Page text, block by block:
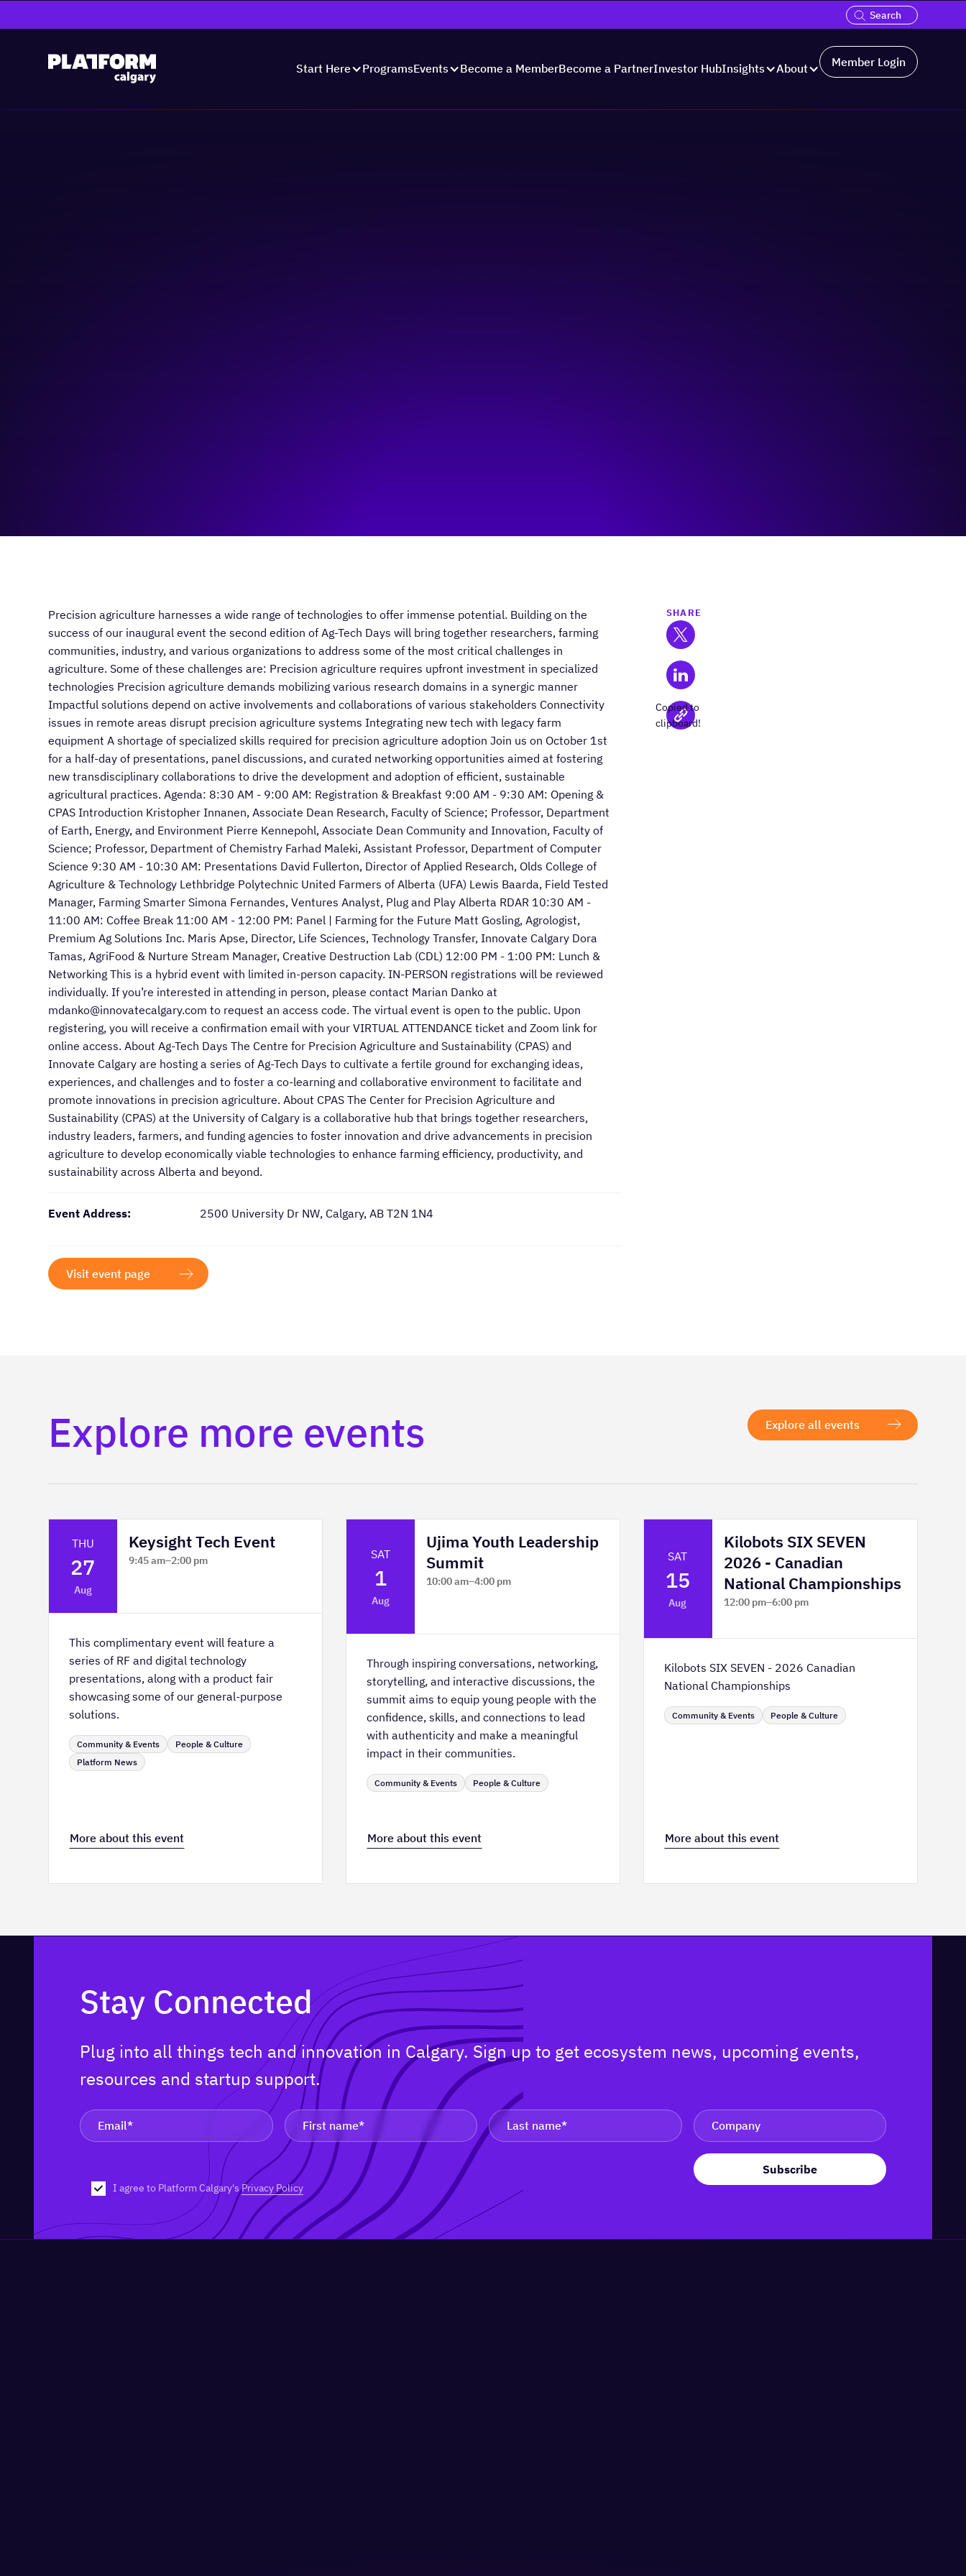
Start Here ProgramsEvents Become a MemberBecome a PartnerInvestor HubInsights About Member Login
Precision agriculture harnesses a wide range of technologies to offer immense potential. Building on the
success of our inaugural event the second edition of Ag-Tech Days will bring together researchers, farming
communities, industry, and various organizations to address some of the most critical challenges in
agriculture. Some of these challenges are: Precision agriculture requires upfront investment in specialized
technologies Precision agriculture demands mobilizing various research domains in a synergic manner
Impactful solutions depend on active involvements and collaborations of various stakeholders Connectivity
issues in remote areas disrupt precision agriculture systems Integrating new tech with legacy farm
equipment A shortage of specialized skills required for precision agriculture adoption Join us on October 1st
for a half-day of presentations, panel discussions, and curated networking opportunities aimed at fostering
new transdisciplinary collaborations to drive the development and adoption of efficient, sustainable
agricultural practices. Agenda: 8:30 AM - 9:00 AM: Registration & Breakfast 9:00 AM - 9:30 AM: Opening &
CPAS Introduction Kristopher Innanen, Associate Dean Research, Faculty of Science; Professor, Department
of Earth, Energy, and Environment Pierre Kennepohl, Associate Dean Community and Innovation, Faculty of
Science; Professor, Department of Chemistry Farhad Maleki, Assistant Professor, Department of Computer
Science 9:30 AM - 10:30 AM: Presentations David Fullerton, Director of Applied Research, Olds College of
Agriculture & Technology Lethbridge Polytechnic United Farmers of Alberta (UFA) Lewis Baarda, Field Tested
Manager, Farming Smarter Simona Fernandes, Ventures Analyst, Plug and Play Alberta RDAR 10:30 AM -
11:00 AM: Coffee Break 11:00 AM - 12:00 PM: Panel | Farming for the Future Matt Gosling, Agrologist,
Premium Ag Solutions Inc. Maris Apse, Director, Life Sciences, Technology Transfer, Innovate Calgary Dora
Tamas, AgriFood & Nurture Stream Manager, Creative Destruction Lab (CDL) 12:00 PM - 1:00 PM: Lunch &
Networking This is a hybrid event with limited in-person capacity. IN-PERSON registrations will be reviewed
individually. If you’re interested in attending in person, please contact Marian Danko at
mdanko@innovatecalgary.com to request an access code. The virtual event is open to the public. Upon
registering, you will receive a confirmation email with your VIRTUAL ATTENDANCE ticket and Zoom link for
online access. About Ag-Tech Days The Centre for Precision Agriculture and Sustainability (CPAS) and
Innovate Calgary are hosting a series of Ag-Tech Days to cultivate a fertile ground for exchanging ideas,
experiences, and challenges and to foster a co-learning and collaborative environment to facilitate and
promote innovations in precision agriculture. About CPAS The Center for Precision Agriculture and
Sustainability (CPAS) at the University of Calgary is a collaborative hub that brings together researchers,
industry leaders, farmers, and funding agencies to foster innovation and drive advancements in precision
agriculture to develop economically viable technologies to enhance farming efficiency, productivity, and
sustainability across Alberta and beyond.
Event Address: 2500 University Dr NW, Calgary, AB T2N 1N4
Visit event page
SHARE
Copied to
clipboard!
Explore more events Explore all events
THU
27
Aug
Keysight Tech Event
9:45 am–2:00 pm
This complimentary event will feature a
series of RF and digital technology
presentations, along with a product fair
showcasing some of our general-purpose
solutions.
Community & Events
People & Culture
Platform News
More about this event
SAT
1
Aug
Ujima Youth Leadership
Summit
10:00 am–4:00 pm
Through inspiring conversations, networking,
storytelling, and interactive discussions, the
summit aims to equip young people with the
confidence, skills, and connections to lead
with authenticity and make a meaningful
impact in their communities.
Community & Events People & Culture
More about this event
SAT
15
Aug
Kilobots SIX SEVEN
2026 - Canadian
National Championships
12:00 pm–6:00 pm
Kilobots SIX SEVEN - 2026 Canadian
National Championships
Community & Events People & Culture
More about this event
Stay Connected
Plug into all things tech and innovation in Calgary. Sign up to get ecosystem news, upcoming events,
resources and startup support.
I agree to Platform Calgary'sPrivacy Policy